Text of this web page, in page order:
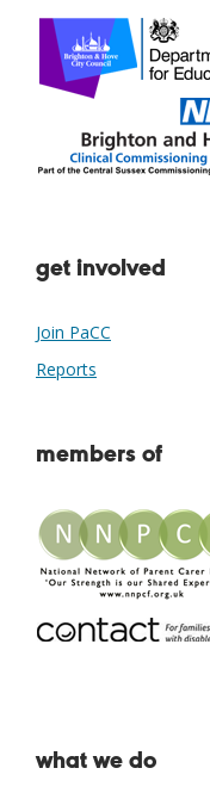
get involved
Join PaCC
Reports
members of
what we do